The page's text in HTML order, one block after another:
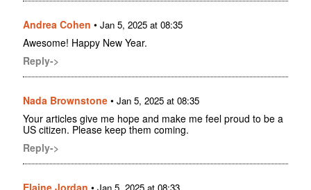
Andrea Cohen • Jan 5, 2025 at 08:35
Awesome! Happy New Year.
Reply->
Nada Brownstone • Jan 5, 2025 at 08:35
Your articles give me hope and make me feel proud to be a
US citizen. Please keep them coming.
Reply->